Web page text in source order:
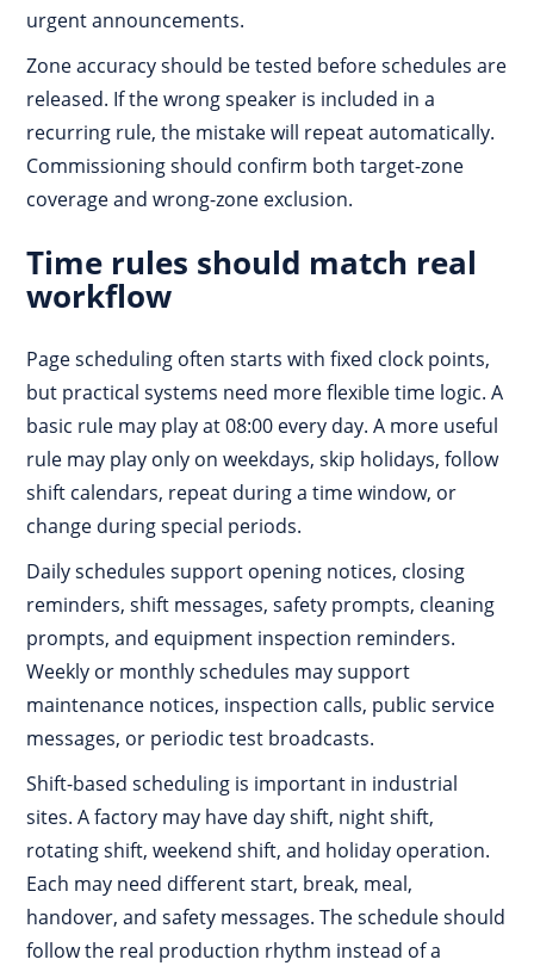
urgent announcements.
Zone accuracy should be tested before schedules are
released. If the wrong speaker is included in a
recurring rule, the mistake will repeat automatically.
Commissioning should confirm both target-zone
coverage and wrong-zone exclusion.
Time rules should match real
workflow
Page scheduling often starts with fixed clock points,
but practical systems need more flexible time logic. A
basic rule may play at 08:00 every day. A more useful
rule may play only on weekdays, skip holidays, follow
shift calendars, repeat during a time window, or
change during special periods.
Daily schedules support opening notices, closing
reminders, shift messages, safety prompts, cleaning
prompts, and equipment inspection reminders.
Weekly or monthly schedules may support
maintenance notices, inspection calls, public service
messages, or periodic test broadcasts.
Shift-based scheduling is important in industrial
sites. A factory may have day shift, night shift,
rotating shift, weekend shift, and holiday operation.
Each may need different start, break, meal,
handover, and safety messages. The schedule should
follow the real production rhythm instead of a